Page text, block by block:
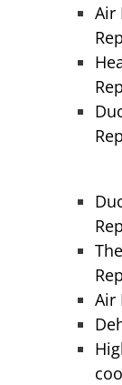
Air
Air